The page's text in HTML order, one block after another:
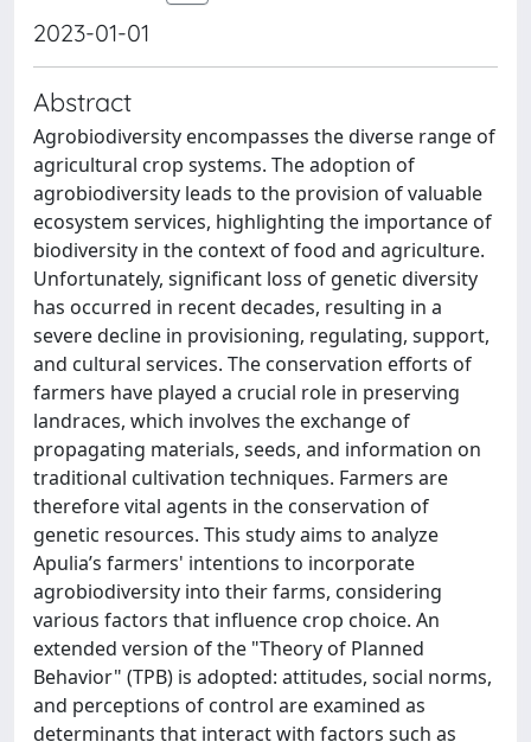
2023-01-01
Abstract
Agrobiodiversity encompasses the diverse range of
agricultural crop systems. The adoption of
agrobiodiversity leads to the provision of valuable
ecosystem services, highlighting the importance of
biodiversity in the context of food and agriculture.
Unfortunately, significant loss of genetic diversity
has occurred in recent decades, resulting in a
severe decline in provisioning, regulating, support,
and cultural services. The conservation efforts of
farmers have played a crucial role in preserving
landraces, which involves the exchange of
propagating materials, seeds, and information on
traditional cultivation techniques. Farmers are
therefore vital agents in the conservation of
genetic resources. This study aims to analyze
Apulia’s farmers' intentions to incorporate
agrobiodiversity into their farms, considering
various factors that influence crop choice. An
extended version of the "Theory of Planned
Behavior" (TPB) is adopted: attitudes, social norms,
and perceptions of control are examined as
determinants that interact with factors such as